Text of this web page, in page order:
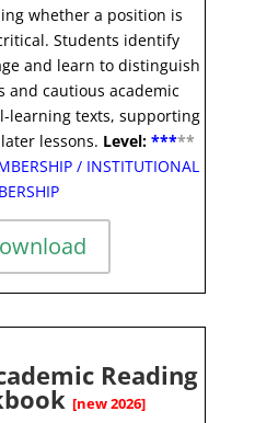
whether a position is
Students identify
and learn to distinguish
and cautious academic
learning texts, supporting
lessons. Level:*****
/ INSTITUTIONAL
Reading
[new 2026]